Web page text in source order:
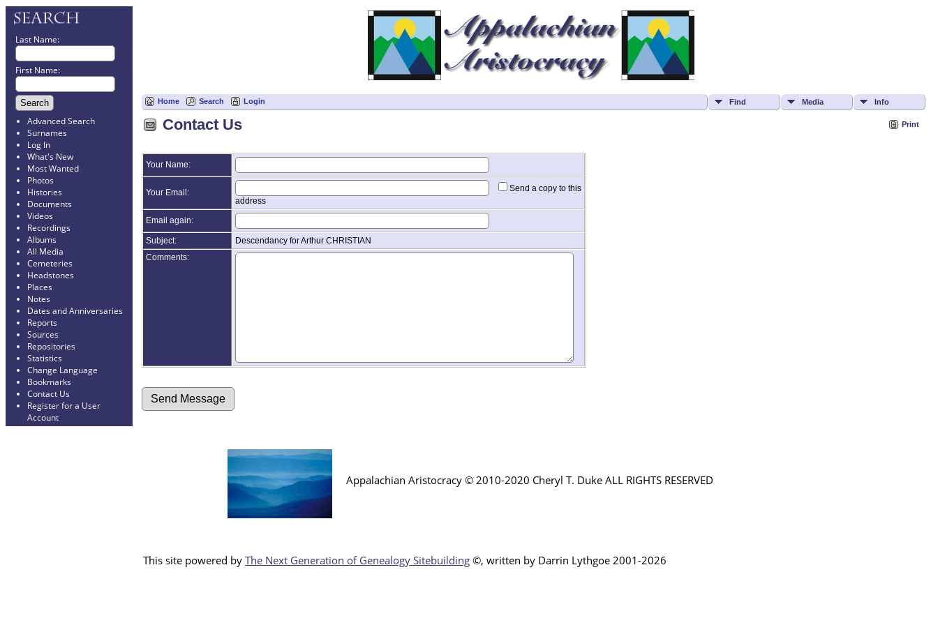
Last Name:
First Name:
Advanced Search
Surnames
Log In
What's New
Most Wanted
Photos
Histories
Documents
Videos
Recordings
Albums
All Media
Cemeteries
Headstones
Places
Notes
Dates and Anniversaries
Reports
Sources
Repositories
Statistics
Change Language
Bookmarks
Contact Us
Register for a User
Account
Home Search Login Find Media Info
Print
Contact Us
Your Name:
Your Email:
Send a copy to this
address
Email again:
Subject:
Descendancy for Arthur CHRISTIAN
Comments:
Appalachian Aristocracy © 2010-2020 Cheryl T. Duke ALL RIGHTS RESERVED
This site powered by The Next Generation of Genealogy Sitebuilding ©, written by Darrin Lythgoe 2001-2026